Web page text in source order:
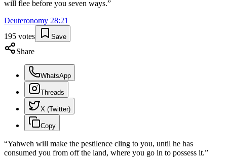
will flee before you seven ways.”
Deuteronomy 28:21
195 votes Save
Share
WhatsApp
Threads
X (Twitter)
Copy
“Yahweh will make the pestilence cling to you, until he has
consumed you from off the land, where you go in to possess it.”